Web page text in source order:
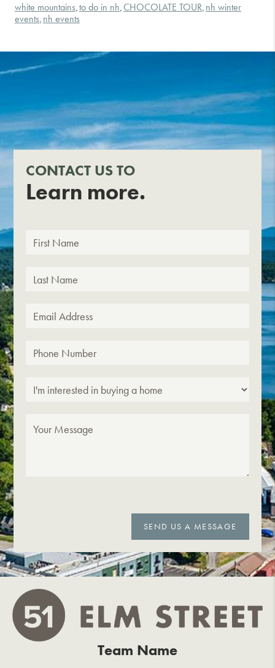
white mountains to do in nh CHOCOLATE TOUR nh winter
events nh events
CONTACT US TO
Learn more.
SEND US A MESSAGE
Team Name